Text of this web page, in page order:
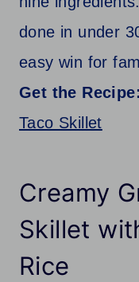
done in under
easy win for
Get the Recipe:
Taco Skillet
Creamy
Skillet
Rice